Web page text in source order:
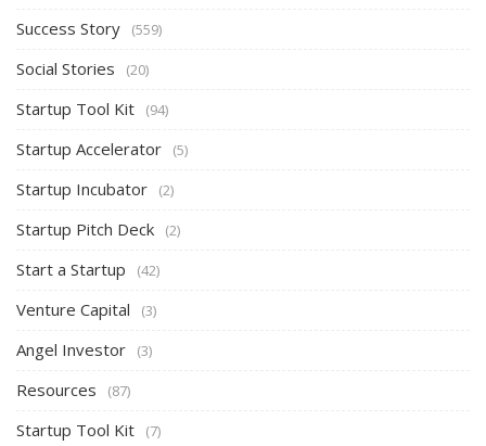
Success Story (559)
Social Stories (20)
Startup Tool Kit (94)
Startup Accelerator (5)
Startup Incubator (2)
Startup Pitch Deck (2)
Start a Startup (42)
Venture Capital (3)
Angel Investor (3)
Resources (87)
Startup Tool Kit (7)